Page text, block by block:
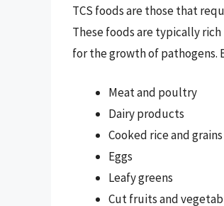
TCS foods are those that
These foods are typically
for the growth of pathogens.
Meat and poultry
Dairy products
Cooked rice and grains
Eggs
Leafy greens
Cut fruits and